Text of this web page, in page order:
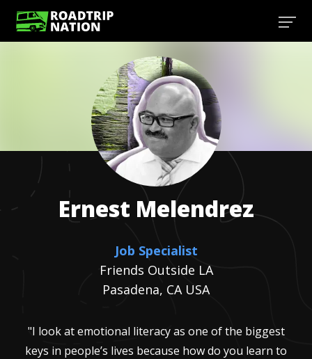
Ernest Melendrez
Job Specialist
Friends Outside LA
Pasadena, CA USA
"I look at emotional literacy as one of the biggest
keys in people’s lives because how do you learn to